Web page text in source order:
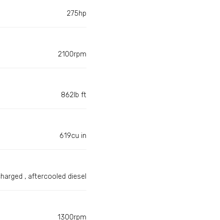
275hp
2100rpm
862lb ft
619cu in
, aftercooled diesel
1300rpm